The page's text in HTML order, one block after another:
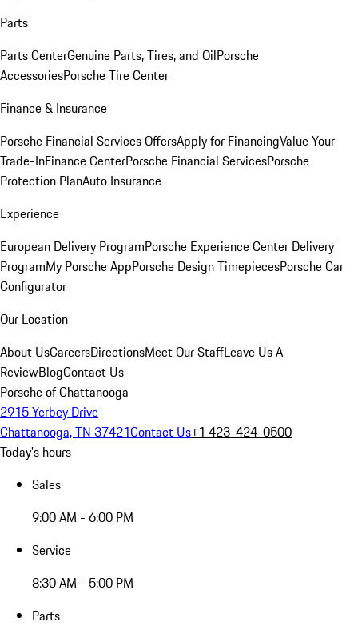
Parts
Parts CenterGenuine Parts, Tires, and OilPorsche
AccessoriesPorsche Tire Center
Finance & Insurance
Porsche Financial Services OffersApply for FinancingValue Your
Trade-InFinance CenterPorsche Financial ServicesPorsche
Protection PlanAuto Insurance
Experience
European Delivery ProgramPorsche Experience Center Delivery
ProgramMy Porsche AppPorsche Design TimepiecesPorsche Car
Configurator
Our Location
About UsCareersDirectionsMeet Our StaffLeave Us A
ReviewBlogContact Us
Porsche of Chattanooga
2915 Yerbey Drive
Chattanooga, TN 37421Contact Us+1 423-424-0500
Today's hours
Sales
9:00 AM - 6:00 PM
Service
8:30 AM - 5:00 PM
Parts